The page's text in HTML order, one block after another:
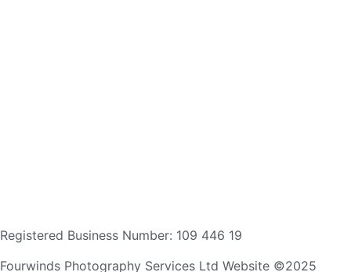
Registered Business Number: 109 446 19
Fourwinds Photography Services Ltd Website ©2025